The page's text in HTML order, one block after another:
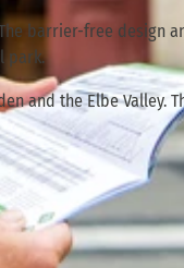
barrier-free design
park.
and the Elbe Valley.